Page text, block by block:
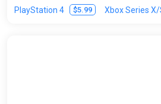
PlayStation 4 $5.99 Xbox Series X/